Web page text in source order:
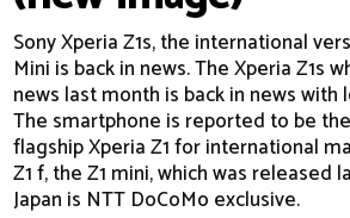
Sony Xperia Z1s, the international
Mini is back in news. The Xperia Z1s
news last month is back in news with
The smartphone is reported to be
flagship Xperia Z1 for international
Z1 f, the Z1 mini, which was released
Japan is NTT DoCoMo exclusive.